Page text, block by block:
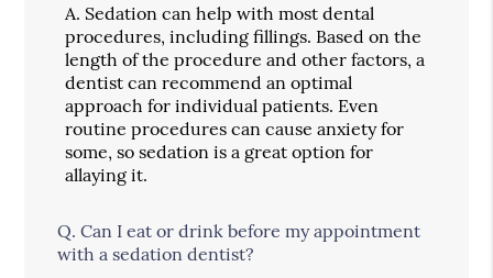
A. Sedation can help with most dental
procedures, including fillings. Based on the
length of the procedure and other factors, a
dentist can recommend an optimal
approach for individual patients. Even
routine procedures can cause anxiety for
some, so sedation is a great option for
allaying it.
Q. Can I eat or drink before my appointment
with a sedation dentist?